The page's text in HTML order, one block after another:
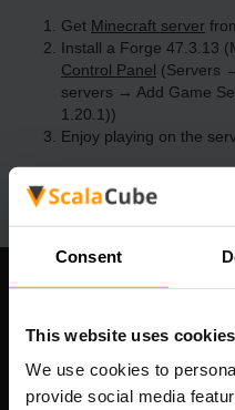
Consent
This website uses cookies
We use cookies to
provide social media
Get Minecraft server
Install a Forge 47.3.13
Control Panel (Servers
servers → Add Game
1.20.1))
Enjoy playing on the